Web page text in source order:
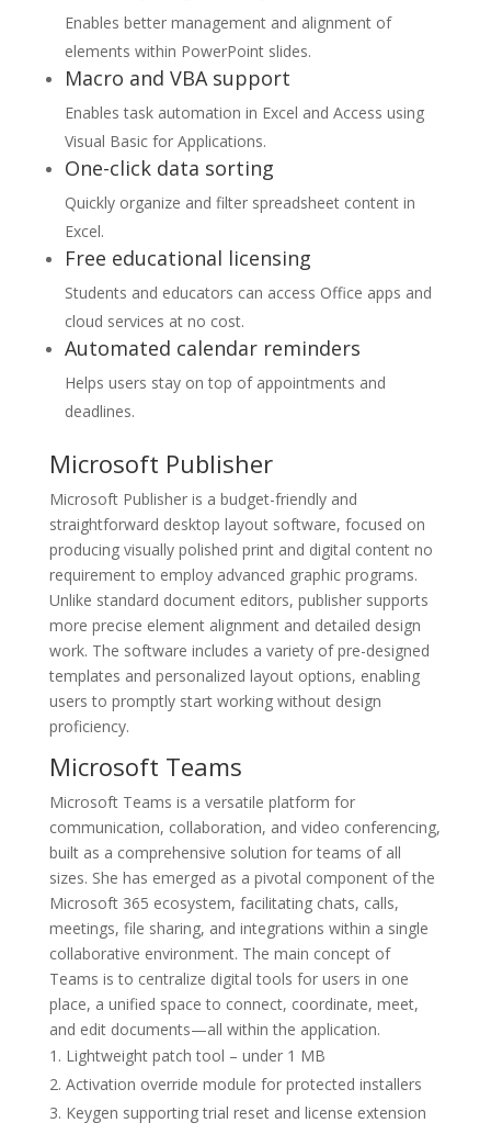
Enables better management and alignment of
elements within PowerPoint slides.
Macro and VBA support
Enables task automation in Excel and Access using
Visual Basic for Applications.
One-click data sorting
Quickly organize and filter spreadsheet content in
Excel.
Free educational licensing
Students and educators can access Office apps and
cloud services at no cost.
Automated calendar reminders
Helps users stay on top of appointments and
deadlines.
Microsoft Publisher
Microsoft Publisher is a budget-friendly and
straightforward desktop layout software, focused on
producing visually polished print and digital content no
requirement to employ advanced graphic programs.
Unlike standard document editors, publisher supports
more precise element alignment and detailed design
work. The software includes a variety of pre-designed
templates and personalized layout options, enabling
users to promptly start working without design
proficiency.
Microsoft Teams
Microsoft Teams is a versatile platform for
communication, collaboration, and video conferencing,
built as a comprehensive solution for teams of all
sizes. She has emerged as a pivotal component of the
Microsoft 365 ecosystem, facilitating chats, calls,
meetings, file sharing, and integrations within a single
collaborative environment. The main concept of
Teams is to centralize digital tools for users in one
place, a unified space to connect, coordinate, meet,
and edit documents—all within the application.
Lightweight patch tool – under 1 MB
Activation override module for protected installers
Keygen supporting trial reset and license extension